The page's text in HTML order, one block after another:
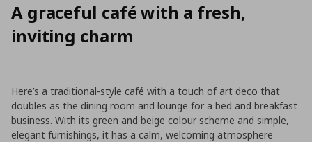
Α graceful café with a fresh,
inviting charm
Here’s a traditional-style café with a touch of art deco that
doubles as the dining room and lounge for a bed and breakfast
business. With its green and beige colour scheme and simple,
elegant furnishings, it has a calm, welcoming atmosphere